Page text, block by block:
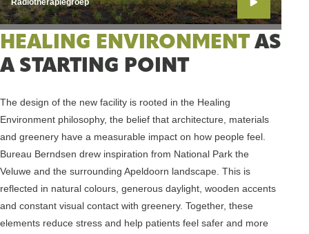
HEALING ENVIRONMENTAS
A STARTING POINT
The design of the new facility is rooted in the Healing
Environment philosophy, the belief that architecture, materials
and greenery have a measurable impact on how people feel.
Bureau Berndsen drew inspiration from National Park the
Veluwe and the surrounding Apeldoorn landscape. This is
reflected in natural colours, generous daylight, wooden accents
and constant visual contact with greenery. Together, these
elements reduce stress and help patients feel safer and more